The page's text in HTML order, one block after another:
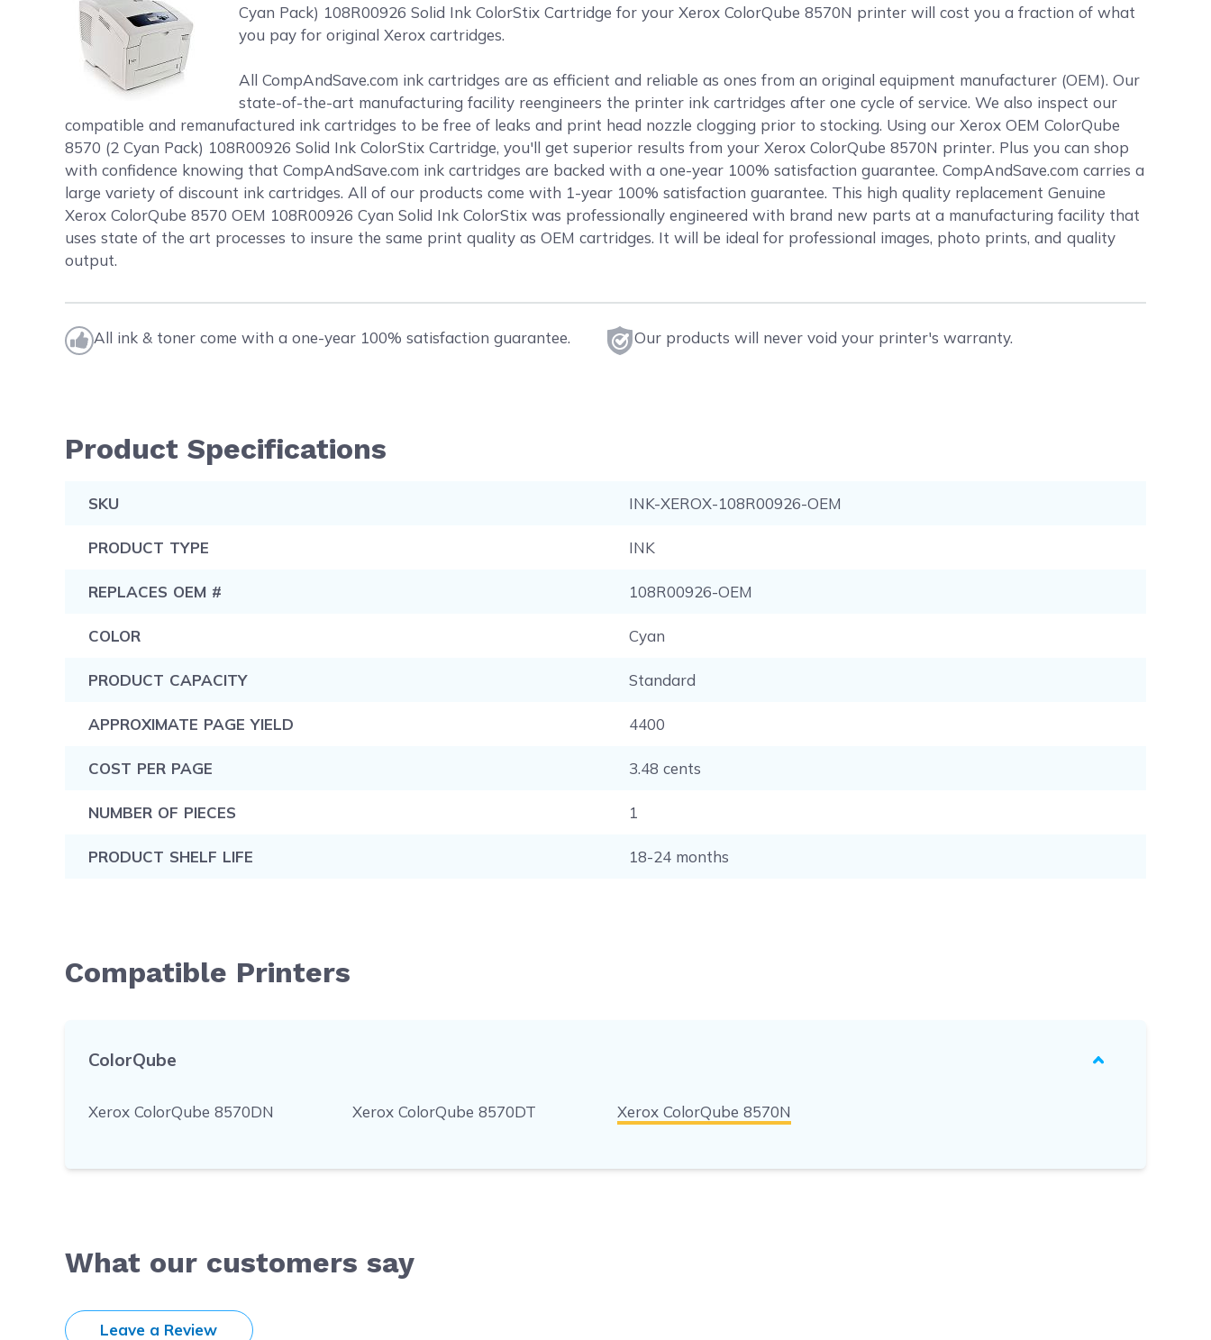
Cyan Pack) 108R00926 Solid Ink ColorStix Cartridge for your Xerox ColorQube 8570N printer will cost you a fraction of what
you pay for original Xerox cartridges.
All CompAndSave.com ink cartridges are as efficient and reliable as ones from an original equipment manufacturer (OEM). Our
state-of-the-art manufacturing facility reengineers the printer ink cartridges after one cycle of service. We also inspect our
compatible and remanufactured ink cartridges to be free of leaks and print head nozzle clogging prior to stocking. Using our Xerox OEM ColorQube
8570 (2 Cyan Pack) 108R00926 Solid Ink ColorStix Cartridge, you'll get superior results from your Xerox ColorQube 8570N printer. Plus you can shop
with confidence knowing that CompAndSave.com ink cartridges are backed with a one-year 100% satisfaction guarantee. CompAndSave.com carries a
large variety of discount ink cartridges. All of our products come with 1-year 100% satisfaction guarantee. This high quality replacement Genuine
Xerox ColorQube 8570 OEM 108R00926 Cyan Solid Ink ColorStix was professionally engineered with brand new parts at a manufacturing facility that
uses state of the art processes to insure the same print quality as OEM cartridges. It will be ideal for professional images, photo prints, and quality
output.
All ink & toner come with a one-year 100% satisfaction guarantee. Our products will never void your printer's warranty.
Product Specifications
SKU INK-XEROX-108R00926-OEM
PRODUCT TYPE INK
REPLACES OEM # 108R00926-OEM
COLOR Cyan
PRODUCT CAPACITY Standard
APPROXIMATE PAGE YIELD 4400
COST PER PAGE 3.48 cents
NUMBER OF PIECES 1
PRODUCT SHELF LIFE 18-24 months
Compatible Printers
ColorQube
Xerox ColorQube 8570DN Xerox ColorQube 8570DT Xerox ColorQube 8570N
What our customers say
Leave a Review